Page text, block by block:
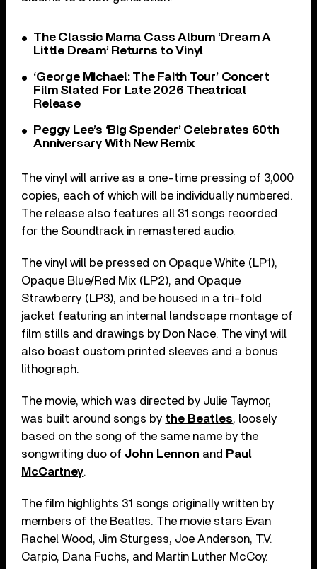
The Classic Mama Cass Album ‘Dream A
Little Dream’ Returns to Vinyl
‘George Michael: The Faith Tour’ Concert
Film Slated For Late 2026 Theatrical
Release
Peggy Lee’s ‘Big Spender’ Celebrates 60th
Anniversary With New Remix
The vinyl will arrive as a one-time pressing of 3,000
copies, each of which will be individually numbered.
The release also features all 31 songs recorded
for the Soundtrack in remastered audio.
The vinyl will be pressed on Opaque White (LP1),
Opaque Blue/Red Mix (LP2), and Opaque
Strawberry (LP3), and be housed in a tri-fold
jacket featuring an internal landscape montage of
film stills and drawings by Don Nace. The vinyl will
also boast custom printed sleeves and a bonus
lithograph.
The movie, which was directed by Julie Taymor,
was built around songs by the Beatles, loosely
based on the song of the same name by the
songwriting duo of John Lennon and Paul
McCartney.
The film highlights 31 songs originally written by
members of the Beatles. The movie stars Evan
Rachel Wood, Jim Sturgess, Joe Anderson, T.V.
Carpio, Dana Fuchs, and Martin Luther McCoy.